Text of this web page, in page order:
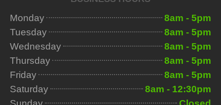
Monday
8am - 5pm
Tuesday
8am - 5pm
Wednesday
8am - 5pm
Thursday
8am - 5pm
Friday
8am - 5pm
Saturday
8am - 12:30pm